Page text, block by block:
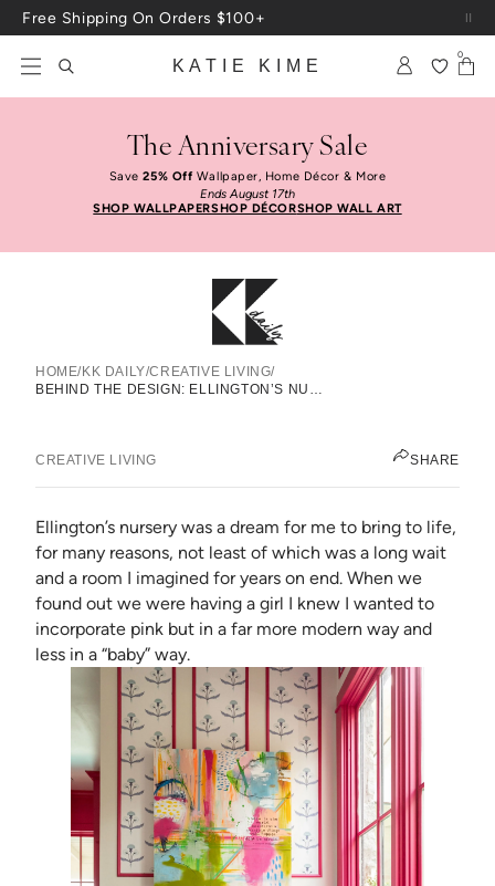
Skip to content
Free Shipping On Orders $100+
KATIE KIME
0
The Anniversary Sale
Save25% OffWallpaper, Home Décor & More
Ends August 17th
SHOP WALLPAPERSHOP DÉCORSHOP WALL ART
HOME/KK DAILY/CREATIVE LIVING/
BEHIND THE DESIGN: ELLINGTON’S NURSERY
Behind The Design: Ellington’s
CREATIVE LIVING SHARE
Ellington’s nursery was a dream for me to bring to life,
for many reasons, not least of which was a long wait
and a room I imagined for years on end. When we
found out we were having a girl I knew I wanted to
incorporate pink but in a far more modern way and
less in a “baby” way.